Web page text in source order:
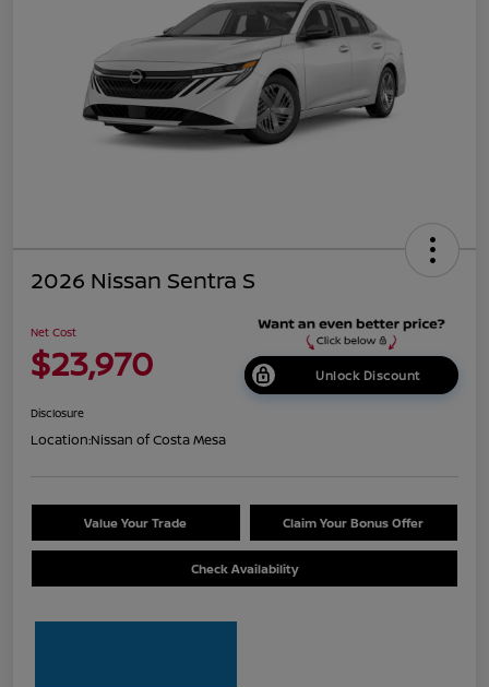
2026 Nissan Sentra S
Net Cost
$23,970 Unlock Discount
Disclosure
Location:Nissan of Costa Mesa
Value Your Trade Claim Your Bonus Offer
Check Availability